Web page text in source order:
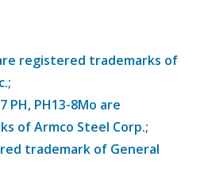
registered trademarks of
PH, PH13-8Mo are
of Armco Steel Corp.;
trademark of General